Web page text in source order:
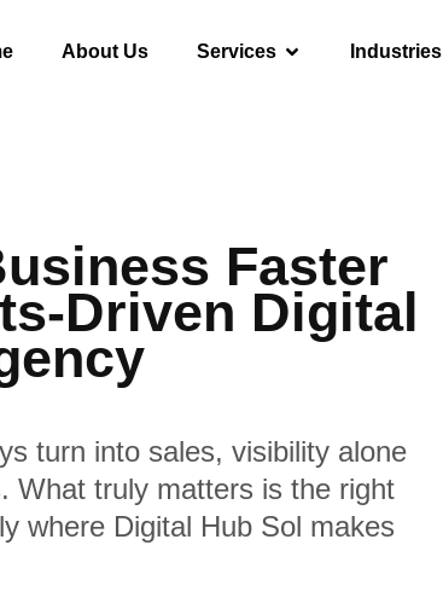
About Us Services Industries
Faster
Driven Digital
turn into sales, visibility alone
What truly matters is the right
where Digital Hub Sol makes